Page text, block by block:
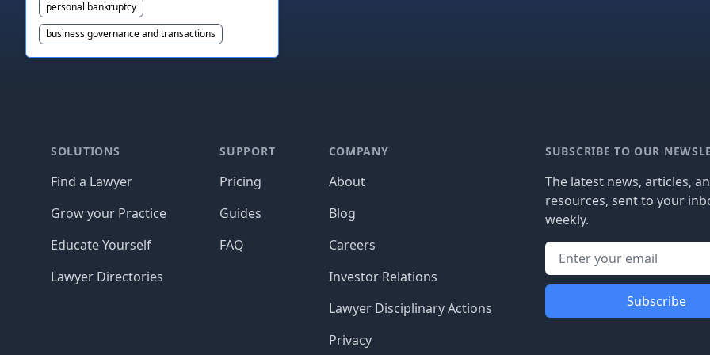
personal bankruptcy
business governance and transactions
SOLUTIONS
Find a Lawyer
Grow your Practice
Educate Yourself
Lawyer Directories
SUPPORT
Pricing
Guides
FAQ
COMPANY
About
Blog
Careers
Investor Relations
Lawyer Disciplinary Actions
Privacy
SUBSCRIBE TO OUR
The latest news, articles,
resources, sent to your
weekly.
Subscribe